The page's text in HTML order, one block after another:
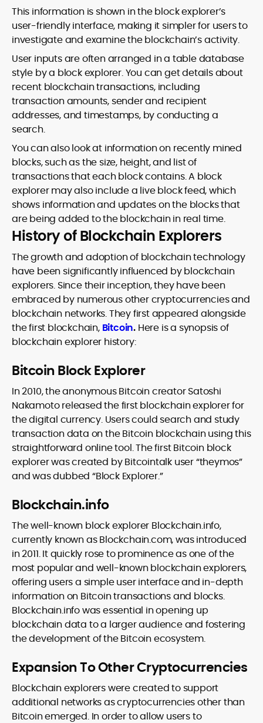
This information is shown in the block explorer’s
user-friendly interface, making it simpler for users to
investigate and examine the blockchain’s activity.
User inputs are often arranged in a table database
style by a block explorer. You can get details about
recent blockchain transactions, including
transaction amounts, sender and recipient
addresses, and timestamps, by conducting a
search.
You can also look at information on recently mined
blocks, such as the size, height, and list of
transactions that each block contains. A block
explorer may also include a live block feed, which
shows information and updates on the blocks that
are being added to the blockchain in real time.
History of Blockchain Explorers
The growth and adoption of blockchain technology
have been significantly influenced by blockchain
explorers. Since their inception, they have been
embraced by numerous other cryptocurrencies and
blockchain networks. They first appeared alongside
the first blockchain, Bitcoin. Here is a synopsis of
blockchain explorer history:
Bitcoin Block Explorer
In 2010, the anonymous Bitcoin creator Satoshi
Nakamoto released the first blockchain explorer for
the digital currency. Users could search and study
transaction data on the Bitcoin blockchain using this
straightforward online tool. The first Bitcoin block
explorer was created by Bitcointalk user “theymos”
and was dubbed “Block Explorer.”
Blockchain.info
The well-known block explorer Blockchain.info,
currently known as Blockchain.com, was introduced
in 2011. It quickly rose to prominence as one of the
most popular and well-known blockchain explorers,
offering users a simple user interface and in-depth
information on Bitcoin transactions and blocks.
Blockchain.info was essential in opening up
blockchain data to a larger audience and fostering
the development of the Bitcoin ecosystem.
Expansion To Other Cryptocurrencies
Blockchain explorers were created to support
additional networks as cryptocurrencies other than
Bitcoin emerged. In order to allow users to